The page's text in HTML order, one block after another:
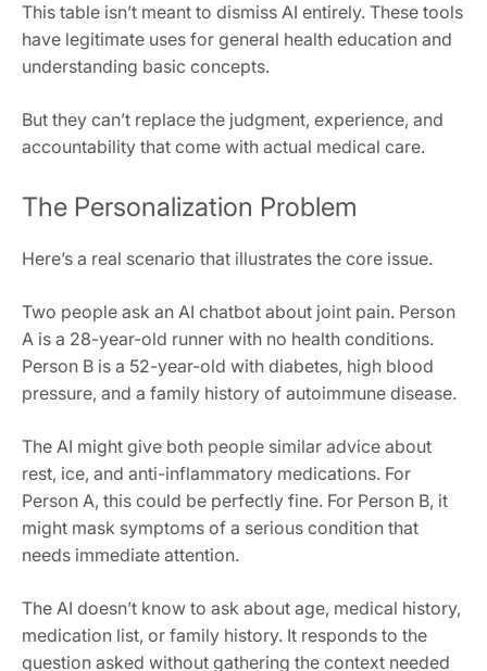
This table isn’t meant to dismiss AI entirely. These tools
have legitimate uses for general health education and
understanding basic concepts.
But they can’t replace the judgment, experience, and
accountability that come with actual medical care.
The Personalization Problem
Here’s a real scenario that illustrates the core issue.
Two people ask an AI chatbot about joint pain. Person
A is a 28-year-old runner with no health conditions.
Person B is a 52-year-old with diabetes, high blood
pressure, and a family history of autoimmune disease.
The AI might give both people similar advice about
rest, ice, and anti-inflammatory medications. For
Person A, this could be perfectly fine. For Person B, it
might mask symptoms of a serious condition that
needs immediate attention.
The AI doesn’t know to ask about age, medical history,
medication list, or family history. It responds to the
question asked without gathering the context needed